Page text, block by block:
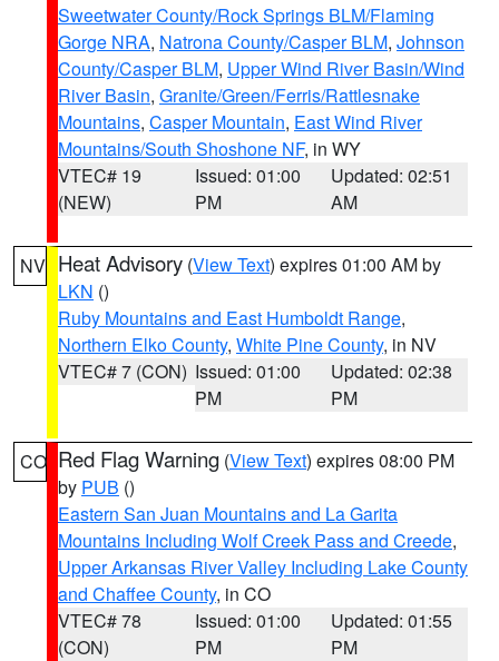
Sweetwater County/Rock Springs BLM/Flaming
Gorge NRA, Natrona County/Casper BLM, Johnson
County/Casper BLM, Upper Wind River Basin/Wind
River Basin, Granite/Green/Ferris/Rattlesnake
Mountains, Casper Mountain, East Wind River
Mountains/South Shoshone NF, in WY
VTEC# 19
(NEW)
Issued: 01:00
PM
Updated: 02:51
AM
NV Heat Advisory (View Text) expires 01:00 AM by
LKN ()
Ruby Mountains and East Humboldt Range,
Northern Elko County, White Pine County, in NV
VTEC# 7 (CON) Issued: 01:00
PM
Updated: 02:38
PM
CO Red Flag Warning (View Text) expires 08:00 PM
by PUB ()
Eastern San Juan Mountains and La Garita
Mountains Including Wolf Creek Pass and Creede,
Upper Arkansas River Valley Including Lake County
and Chaffee County, in CO
VTEC# 78
(CON)
Issued: 01:00
PM
Updated: 01:55
PM